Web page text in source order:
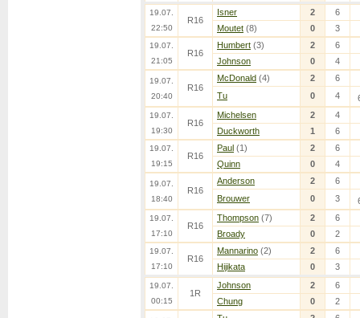
19.07.
22:50
R16
Isner 2
6
Moutet (8) 0 3
19.07.
21:05
R16
Humbert (3) 2
6
Johnson
0 4
19.07.
20:40
R16
McDonald (4) 2
6
Tu
0 4
19.07.
19:30
R16
Michelsen 2
4
Duckworth
1 6
19.07.
19:15
R16
Paul (1) 2
6
Quinn
0 4
19.07.
18:40
R16
Anderson 2
6
Brouwer
0 3
19.07.
17:10
R16
Thompson (7) 2
6
Broady
0 2
19.07.
17:10
R16
Mannarino (2) 2
6
Hijikata
0 3
19.07.
00:15
1R
Johnson 2
6
Chung
0 2